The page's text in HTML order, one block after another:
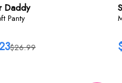
Daddy
Panty
$26.99